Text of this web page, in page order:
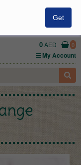
Get
0AED 0
My Account